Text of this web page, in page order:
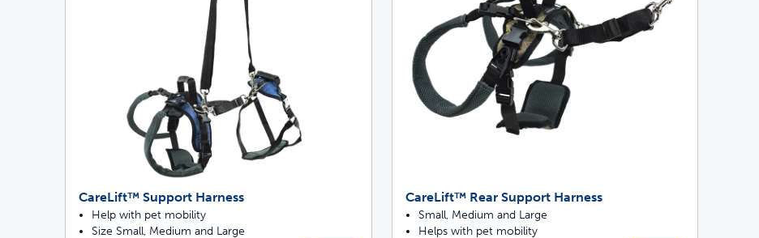
CareLift™ Support Harness
Help with pet mobility
Size Small, Medium and Large
CareLift™ Rear Support Harness
Small, Medium and Large
Helps with pet mobility